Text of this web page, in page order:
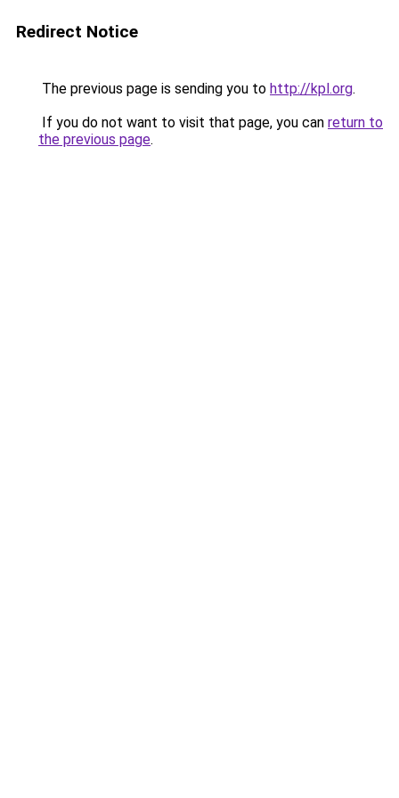
Redirect Notice
The previous page is sending you to http://kpl.org.
If you do not want to visit that page, you can return to
the previous page.